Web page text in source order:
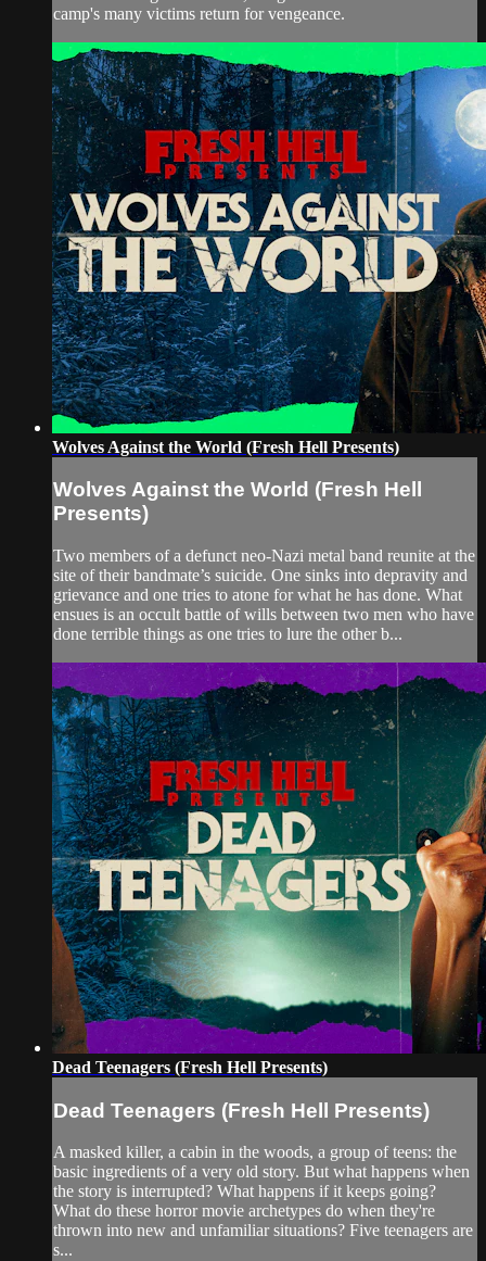
camp's many victims return for vengeance.
Wolves Against the World (Fresh Hell Presents)
Wolves Against the World (Fresh Hell
Presents)
Two members of a defunct neo-Nazi metal band reunite at the
site of their bandmate’s suicide. One sinks into depravity and
grievance and one tries to atone for what he has done. What
ensues is an occult battle of wills between two men who have
done terrible things as one tries to lure the other b...
Dead Teenagers (Fresh Hell Presents)
Dead Teenagers (Fresh Hell Presents)
A masked killer, a cabin in the woods, a group of teens: the
basic ingredients of a very old story. But what happens when
the story is interrupted? What happens if it keeps going?
What do these horror movie archetypes do when they're
thrown into new and unfamiliar situations? Five teenagers are
s...